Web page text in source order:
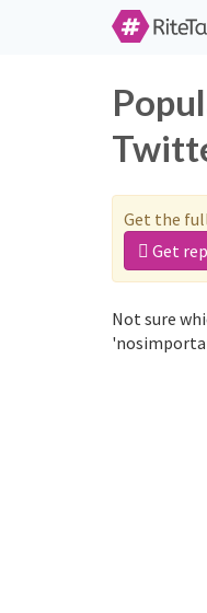
Get the
Get
Not sure